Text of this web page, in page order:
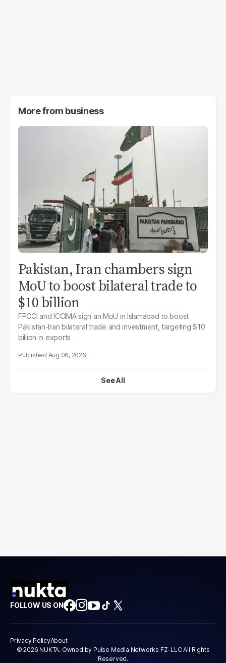
More from business
Pakistan, Iran chambers sign
MoU to boost bilateral trade to
$10 billion
FPCCI and ICCIMA sign an MoU in Islamabad to boost
Pakistan-Iran bilateral trade and investment, targeting $10
billion in exports
Aug 06, 2026
See All
FOLLOW US ON
Privacy PolicyAbout
© 2026 NUKTA. Owned by Pulse Media Networks FZ-LLC All Rights
Reserved.